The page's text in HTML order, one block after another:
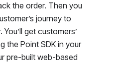
the order. Then you
journey to
get customers’
the Point SDK in your
pre-built web-based